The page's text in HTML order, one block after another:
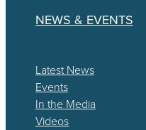
NEWS & EVENTS
Latest News
Events
In the Media
Videos